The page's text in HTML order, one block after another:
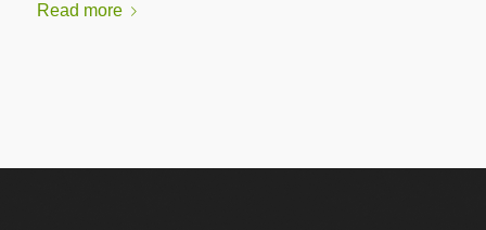
Read more